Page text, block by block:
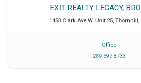
EXIT REALTY LEGACY,
1450 Clark Ave W. Unit 25 Thornhill
Office
289 597 8733